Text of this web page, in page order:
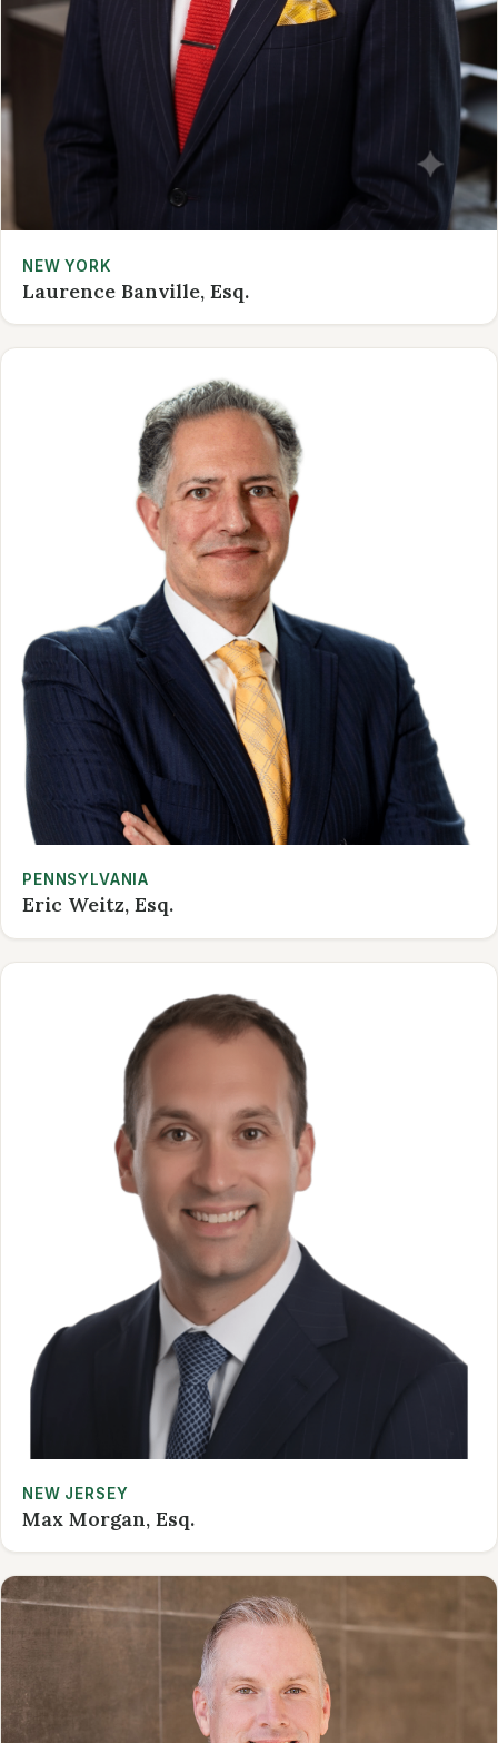
NEW YORK
Laurence Banville, Esq.
PENNSYLVANIA
Eric Weitz, Esq.
NEW JERSEY
Max Morgan, Esq.